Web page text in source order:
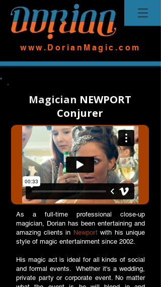
www.DorianMagic.com
Magician NEWPORT
Conjurer
As a full-time professional close-up
magician, Dorian has been entertaining and
amazing clients in Newportwith his unique
style of magic entertainment since 2002.
His magic act is ideal for all kinds of social
and formal events. Whether it's a wedding,
private party or corporate event. No matter